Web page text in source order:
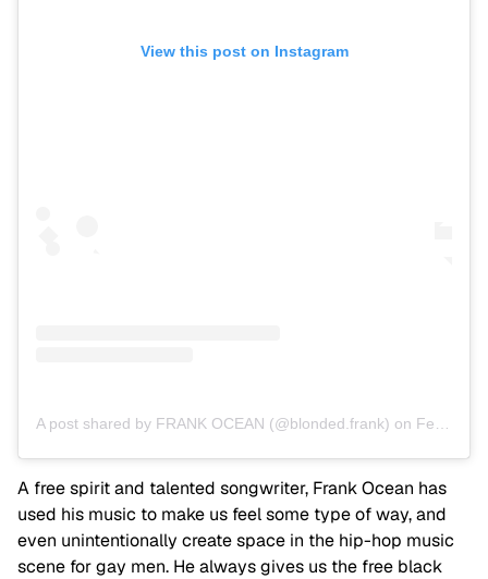
View this post on Instagram
A post shared by FRANK OCEAN (@blonded.frank) on Feb 6, 2020 at 5:03pm PST
A free spirit and talented songwriter, Frank Ocean has
used his music to make us feel some type of way, and
even unintentionally create space in the hip-hop music
scene for gay men. He always gives us the free black